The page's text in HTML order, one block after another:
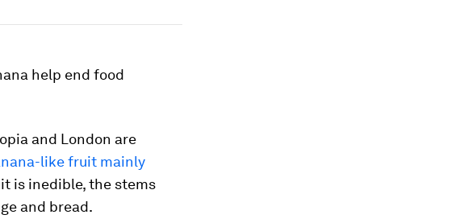
help end food
and London are
like fruit mainly
is inedible, the stems
and bread.